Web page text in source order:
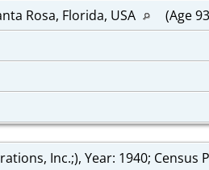
Rosa, Florida, USA (Age
Inc.;), Year: 1940; Census